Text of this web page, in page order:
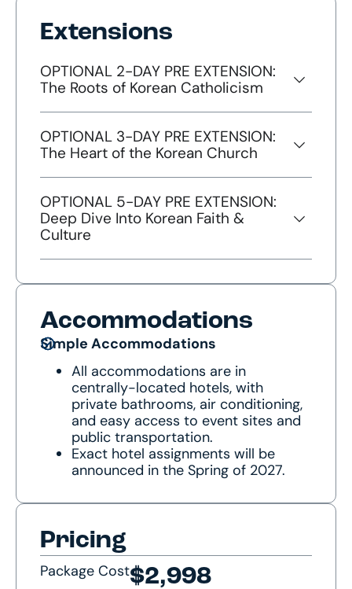
Extensions
OPTIONAL 2-DAY PRE EXTENSION:
The Roots of Korean Catholicism
OPTIONAL 3-DAY PRE EXTENSION:
The Heart of the Korean Church
OPTIONAL 5-DAY PRE EXTENSION:
Deep Dive Into Korean Faith &
Culture
Accommodations
Simple Accommodations
All accommodations are in
centrally-located hotels, with
private bathrooms, air conditioning,
and easy access to event sites and
public transportation.
Exact hotel assignments will be
announced in the Spring of 2027.
Pricing
Package Cost$2,998